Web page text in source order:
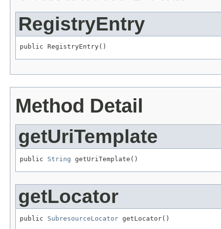
RegistryEntry
public RegistryEntry()
Method Detail
getUriTemplate
public String getUriTemplate()
getLocator
public SubresourceLocator getLocator()